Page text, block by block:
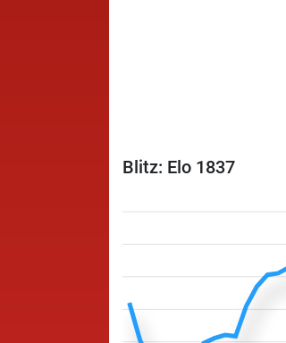
Blitz: Elo 1837